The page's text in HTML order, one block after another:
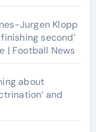
Jurgen Klopp
second’
| Football News
about
and